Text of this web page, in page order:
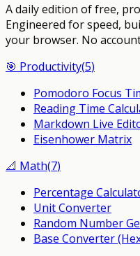
A daily edition of free,
Engineered for speed,
your browser. No
🎯 Productivity(5)
Pomodoro Focus
Reading Time
Markdown Live
Eisenhower Matrix
📐 Math(7)
Percentage
Unit Converter
Random Number
Base Converter